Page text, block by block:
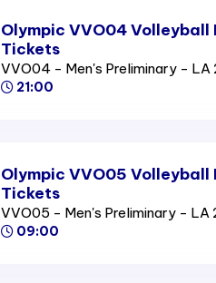
Olympic VVO04 Volleyball
Tickets
VVO04 - Men's Preliminary - LA
21:00
Olympic VVO05 Volleyball
Tickets
VVO05 - Men's Preliminary - LA
09:00